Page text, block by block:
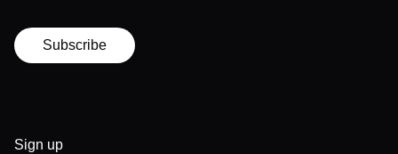
Subscribe
Sign up